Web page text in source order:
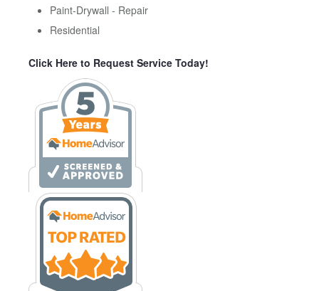
Paint-Drywall - Repair
Residential
Click Here to Request Service Today!